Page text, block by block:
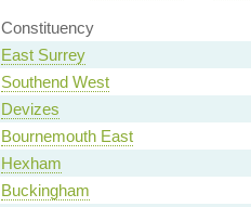
Constituency
East Surrey
Southend West
Devizes
Bournemouth East
Hexham
Buckingham